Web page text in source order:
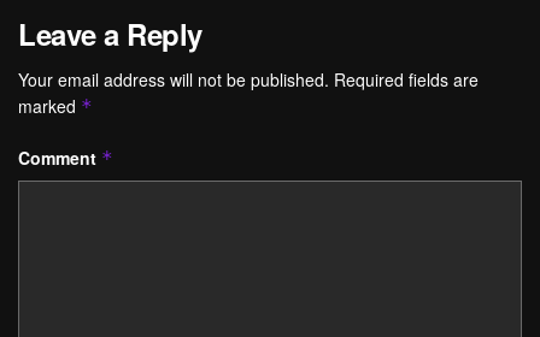
Leave a Reply
Your email address will not be published. Required fields are
marked *
Comment *